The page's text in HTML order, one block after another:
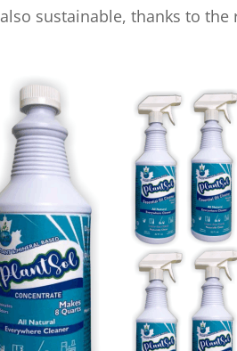
sustainable, thanks to